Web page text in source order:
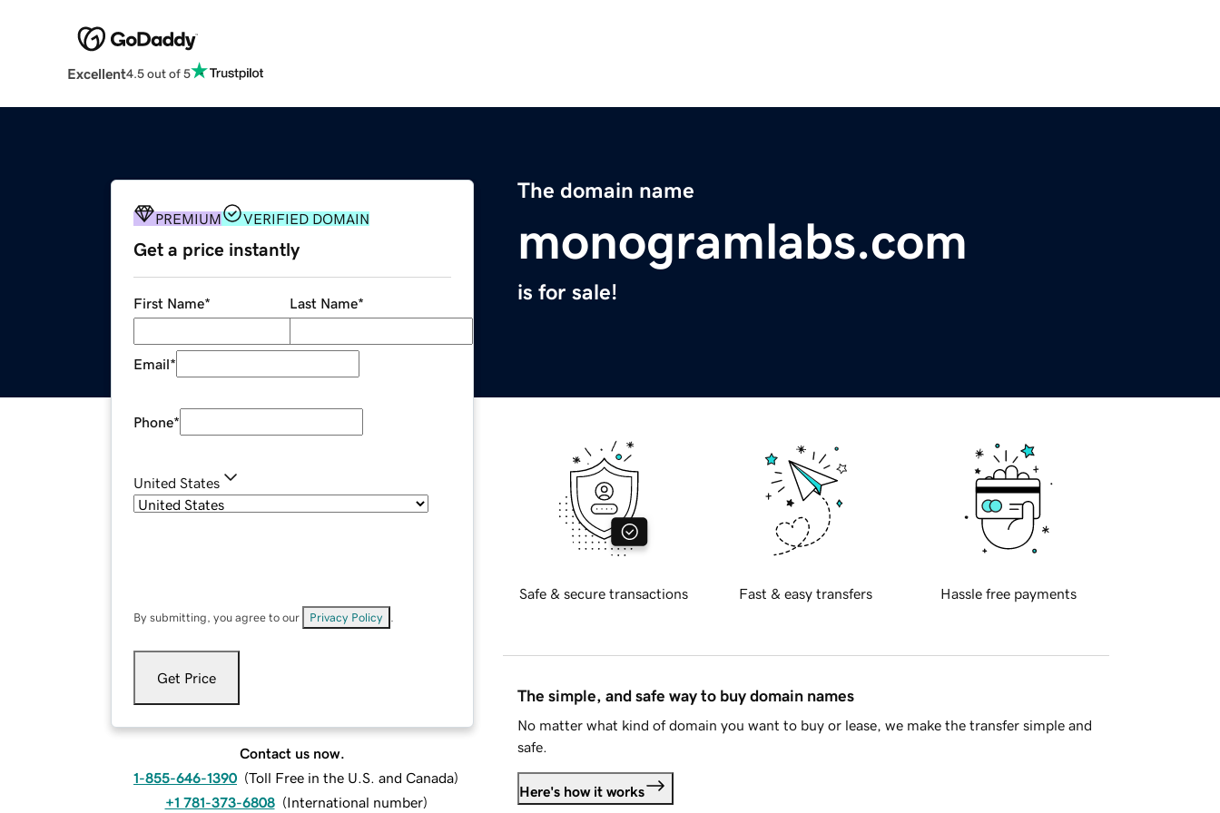
Excellent4.5 out of 5
The domain name
monogramlabs.com
is for sale!
PREMIUM VERIFIED DOMAIN
Get a price instantly
First Name* Last Name*
Email*
Phone*
United States
By submitting, you agree to our Privacy Policy
Get Price
Contact us now.
1-855-646-1390 (Toll Free in the U.S. and Canada)
+1 781-373-6808 (International number)
Safe & secure transactions Fast & easy transfers Hassle free payments
The simple, and safe way to buy domain names
No matter what kind of domain you want to buy or lease, we make the transfer simple and
safe.
Here's how it works